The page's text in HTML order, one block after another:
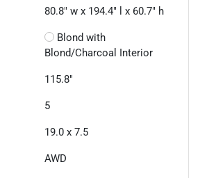
80.8" w x 194.4" l x 60.7" h
Blond with
Blond/Charcoal Interior
115.8"
5
19.0 x 7.5
AWD